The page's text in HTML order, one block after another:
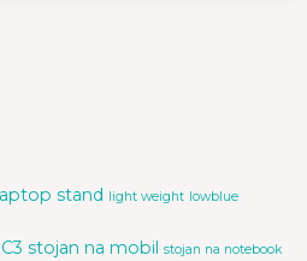
stand light weight lowblue
stojan na mobil stojan na notebook